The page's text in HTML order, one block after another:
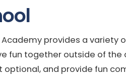
provides a variety
fun together outside of
optional, and provide fun